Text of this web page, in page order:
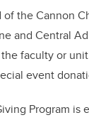
the Cannon
and Central
faculty or
event
Program